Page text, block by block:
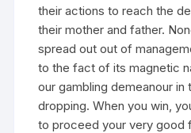
their actions to reach the
their mother and father.
spread out out of
to the fact of its magnetic
our gambling demeanour in
dropping. When you win,
to proceed your very good